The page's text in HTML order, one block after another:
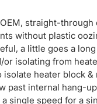
straight-
without plastic
a little goes a long
or isolating from
heater block
past internal hang-
single speed for a